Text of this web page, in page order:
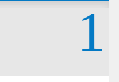
1